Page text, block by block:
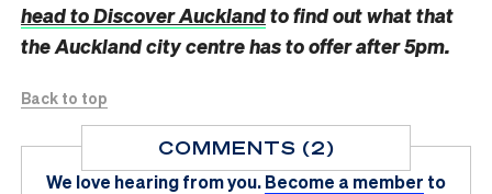
head to Discover Aucklandto find out what that
the Auckland city centre has to offer after 5pm.
Back to top
COMMENTS (2)
We love hearing from you.Become a member to